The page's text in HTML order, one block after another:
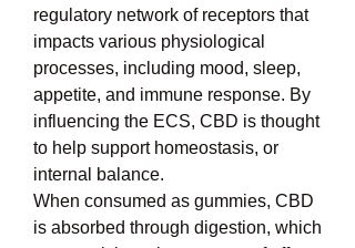
regulatory network of receptors that
impacts various physiological
processes, including mood, sleep,
appetite, and immune response. By
influencing the ECS, CBD is thought
to help support homeostasis, or
internal balance.
When consumed as gummies, CBD
is absorbed through digestion, which